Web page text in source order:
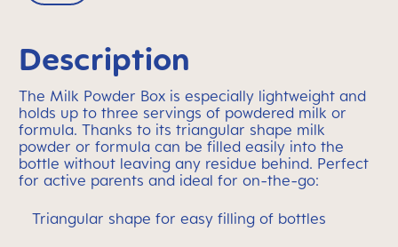
Description
The Milk Powder Box is especially lightweight and
holds up to three servings of powdered milk or
formula. Thanks to its triangular shape milk
powder or formula can be filled easily into the
bottle without leaving any residue behind. Perfect
for active parents and ideal for on-the-go:
Triangular shape for easy filling of bottles